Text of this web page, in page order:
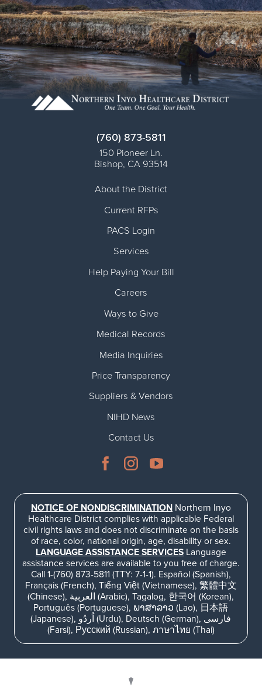
(760) 873-5811
150 Pioneer Ln.
Bishop, CA 93514
About the District
Current RFPs
PACS Login
Services
Help Paying Your Bill
Careers
Ways to Give
Medical Records
Media Inquiries
Price Transparency
Suppliers & Vendors
NIHD News
Contact Us
NOTICE OF NONDISCRIMINATIONNorthern Inyo
Healthcare District complies with applicable Federal
civil rights laws and does not discriminate on the basis
of race, color, national origin, age, disability or sex.
LANGUAGE ASSISTANCE SERVICESLanguage
assistance services are available to you free of charge.
Call 1-(760) 873-5811 (TTY: 7-1-1). Español (Spanish),
Français (French), Tiếng Việt (Vietnamese), 繁體中文
(Chinese), العربية (Arabic), Tagalog, 한국어 (Korean),
Português (Portuguese), ພາສາລາວ (Lao), 日本語
(Japanese), اُردُو (Urdu), Deutsch (German), فارسی
(Farsi), Русский (Russian), ภาษาไทย (Thai)